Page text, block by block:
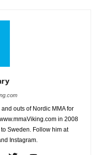
outs of Nordic MMA for
in 2008
Sweden. Follow him at
Instagram.